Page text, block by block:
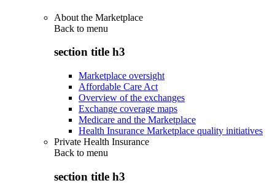
About the Marketplace
Back to menu
section title h3
Marketplace oversight
Affordable Care Act
Overview of the exchanges
Exchange coverage maps
Medicare and the Marketplace
Health Insurance Marketplace quality initiatives
Private Health Insurance
Back to menu
section title h3